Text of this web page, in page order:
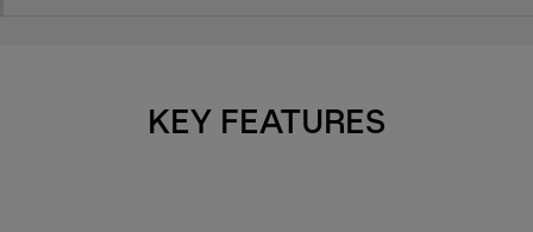
KEY FEATURES